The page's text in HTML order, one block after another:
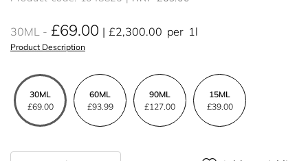
30ML £69.00 £2,300.00 per 1l
Product Description
30ML
£69.00
60ML
£93.99
90ML
£127.00
15ML
£39.00